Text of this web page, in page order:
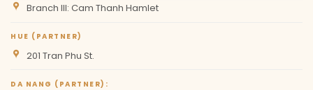
Branch III: Cam Thanh Hamlet
HUE (PARTNER)
201 Tran Phu St.
DA NANG (PARTNER):